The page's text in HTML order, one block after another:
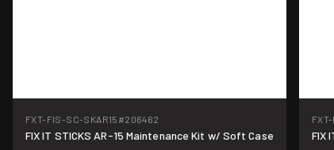
FXT-FIS-SC-SKAR15 #206462
FIX IT STICKS AR-15 Maintenance Kit w/ Soft Case FIX